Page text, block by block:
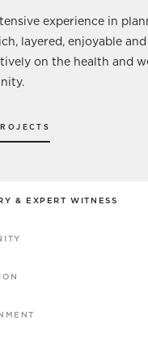
experience in
layered, enjoyable
on the health and
& EXPERT WITNESS